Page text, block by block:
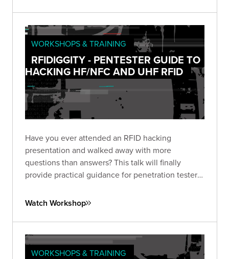
WORKSHOPS & TRAINING
RFIDIGGITY - PENTESTER GUIDE TO
HACKING HF/NFC AND UHF RFID
Have you ever attended an RFID hacking
presentation and walked away with more
questions than answers? This talk will finally
provide practical guidance for penetration testers
Ultra-High Frequency (UHF – 840-960 MHz).
Watch Workshop
WORKSHOPS & TRAINING